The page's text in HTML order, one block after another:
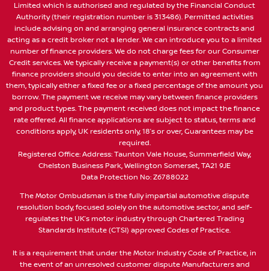
Limited which is authorised and regulated by the Financial Conduct
Authority (their registration number is 313486). Permitted activities
include advising on and arranging general insurance contracts and
acting as a credit broker not a lender. We can introduce you to a limited
number of finance providers. We do not charge fees for our Consumer
Credit services. We typically receive a payment(s) or other benefits from
finance providers should you decide to enter into an agreement with
them, typically either a fixed fee or a fixed percentage of the amount you
borrow. The payment we receive may vary between finance providers
and product types. The payment received does not impact the finance
rate offered. All finance applications are subject to status, terms and
conditions apply, UK residents only, 18’s or over, Guarantees may be
required.
Registered Office: Address: Taunton Vale House, Summerfield Way,
Chelston Business Park, Wellington Somerset, TA21 9JE
Data Protection No: Z6788022
The Motor Ombudsman is the fully impartial automotive dispute
resolution body, focused solely on the automotive sector, and self-
regulates the UK’s motor industry through Chartered Trading
Standards Institute (CTSI) approved Codes of Practice.
It is a requirement that under the Motor Industry Code of Practice, in
the event of an unresolved customer dispute Manufacturers and